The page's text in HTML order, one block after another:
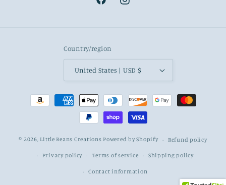
FacebookInstagram
Country/region
United States | USD $
Payment
methods
© 2026,Little Beans Creations Powered by Shopify Refund policy
Privacy policy Terms of service Shipping policy
Contact information